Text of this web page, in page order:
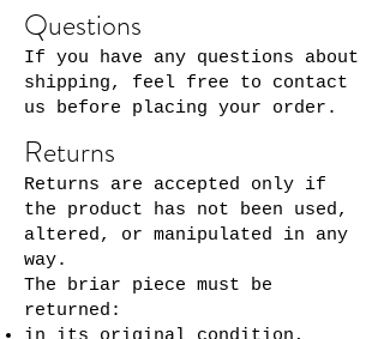
Questions
If you have any questions about
shipping, feel free to contact
us before placing your order.
Returns
Returns are accepted only if
the product has not been used,
altered, or manipulated in any
way.
The briar piece must be
returned: